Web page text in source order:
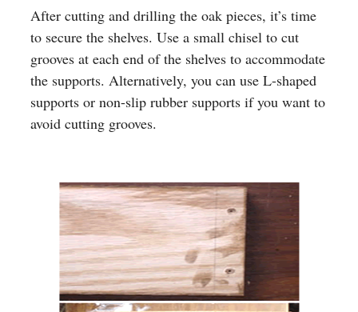
After cutting and drilling the oak pieces, it’s time
to secure the shelves. Use a small chisel to cut
grooves at each end of the shelves to accommodate
the supports. Alternatively, you can use L-shaped
supports or non-slip rubber supports if you want to
avoid cutting grooves.